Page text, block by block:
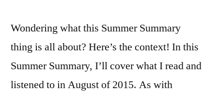
Wondering what this Summer Summary
thing is all about? Here’s the context! In this
Summer Summary, I’ll cover what I read and
listened to in August of 2015. As with